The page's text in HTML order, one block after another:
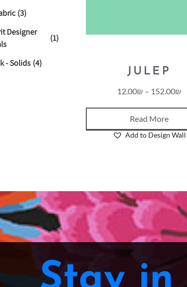
(3)
Designer
(1)
- Solids (4)
JULEP
12.00₪ – 152.00₪
Read More
Add to Design Wall